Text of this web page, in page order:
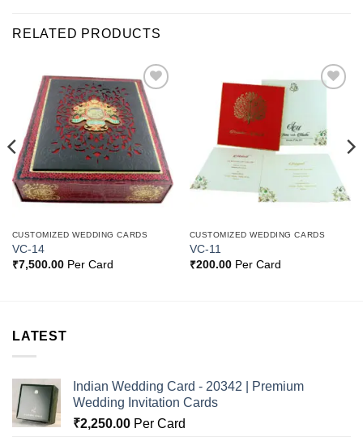
RELATED PRODUCTS
Add to
Wishlist
CUSTOMIZED WEDDING CARDS
VC-14
₹7,500.00Per Card
CUSTOMIZED WEDDING CARDS
VC-11
₹200.00Per Card
LATEST
Indian Wedding Card - 20342 | Premium
Wedding Invitation Cards
₹2,250.00 Per Card